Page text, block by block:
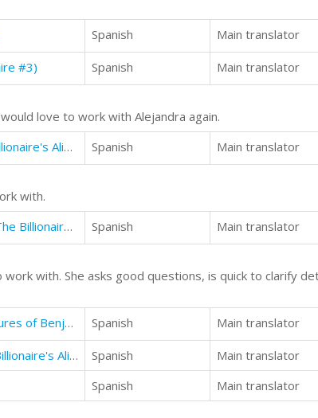
Spanish Main translator
#3) Spanish Main translator
love to work with Alejandra again.
The Billionaire's Alibi: The Scandal (The Billionaire's Alibi #3)
Spanish Main translator
with.
The Billionaire's Alibi: The Investigation (The Billionaire's Alibi #4)
Spanish Main translator
with. She asks good questions, is quick to clarify
The First Door: Episode 1 of The Adventures of Benjamin Crosse
Spanish Main translator
The Billionaire's Alibi: The Betrayal (The Billionaire's Alibi #5) Spanish Main translator
Spanish Main translator